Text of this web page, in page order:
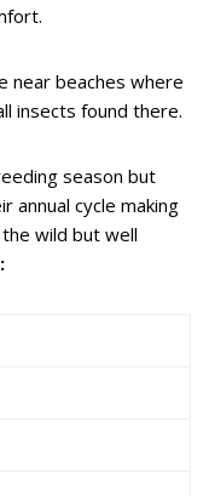
near beaches where
insects found there.
season but
cycle making
wild but well